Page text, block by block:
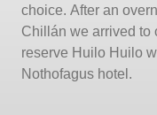
choice. After an
Chillán we arrived to
reserve Huilo Huilo
Nothofagus hotel.